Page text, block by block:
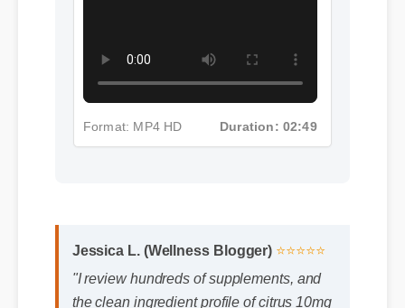
Jessica L. (Wellness Blogger) ⭐⭐⭐⭐⭐
"I review hundreds of supplements, and
the clean ingredient profile of citrus 10mg